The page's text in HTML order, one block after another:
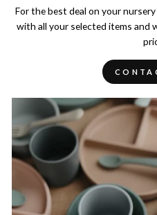
For the best deal on your nursery
with all your selected items and